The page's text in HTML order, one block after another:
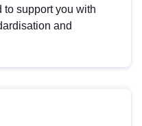
support you with
and